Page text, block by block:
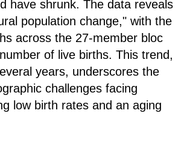
have shrunk. The data reveals
population change," with the
across the 27-member bloc
of live births. This trend,
years, underscores the
challenges facing
low birth rates and an aging